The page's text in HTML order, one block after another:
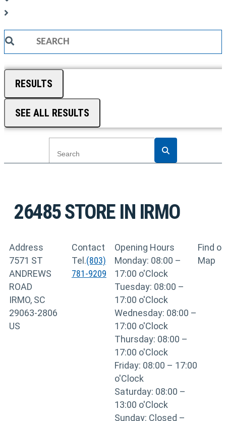
Search
RESULTS
SEE ALL RESULTS
26485STORE IN IRMO
Address
7571 ST
ANDREWS
ROAD
IRMO, SC
29063-2806
US
Contact
Tel.(803)
781-9209
Opening Hours
Monday: 08:00 –
17:00 o'Clock
Tuesday: 08:00 –
17:00 o'Clock
Wednesday: 08:00 –
17:00 o'Clock
Thursday: 08:00 –
17:00 o'Clock
Friday: 08:00 – 17:00
o'Clock
Saturday: 08:00 –
13:00 o'Clock
Sunday: Closed –
Find on
Map